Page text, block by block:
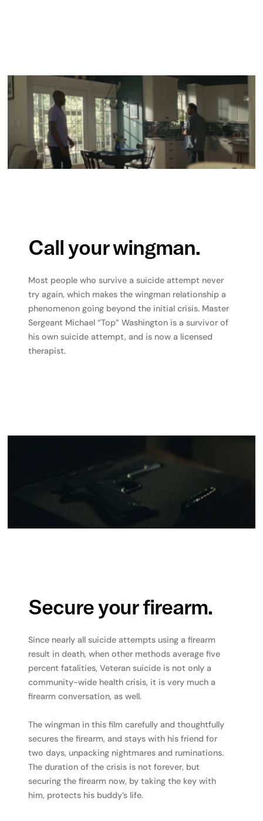
Call your wingman.
Most people who survive a suicide attempt never
try again, which makes the wingman relationship a
phenomenon going beyond the initial crisis. Master
Sergeant Michael “Top” Washington is a survivor of
his own suicide attempt, and is now a licensed
therapist.
Secure your firearm.
Since nearly all suicide attempts using a firearm
result in death, when other methods average five
percent fatalities, Veteran suicide is not only a
community-wide health crisis, it is very much a
firearm conversation, as well.
The wingman in this film carefully and thoughtfully
secures the firearm, and stays with his friend for
two days, unpacking nightmares and ruminations.
The duration of the crisis is not forever, but
securing the firearm now, by taking the key with
him, protects his buddy’s life.